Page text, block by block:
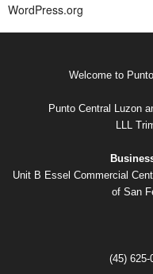
WordPress.org
Welcome to
Punto Central Luzon
LLL
Unit B Essel Commercial
of San
(45) 625-